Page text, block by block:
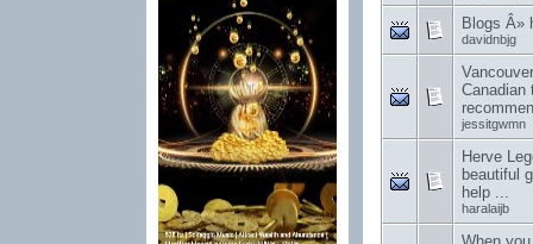
Blogs Â»
davidnbjg
Canadian
jessitgwmn
Herve
beautiful
help ...
haralaijb